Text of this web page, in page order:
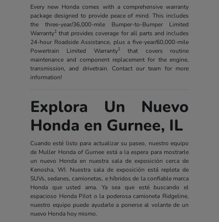
Every new Honda comes with a comprehensive warranty
package designed to provide peace of mind. This includes
the three-year/36,000-mile Bumper-to-Bumper Limited
Warranty1that provides coverage for all parts and includes
24-hour Roadside Assistance, plus a five-year/60,000-mile
Powertrain Limited Warranty1that covers routine
maintenance and component replacement for the engine,
transmission, and drivetrain. Contact our team for more
information!
Explora Un Nuevo
Honda en Gurnee, IL
Cuando esté listo para actualizar su paseo, nuestro equipo
de Muller Honda of Gurnee está a la espera para mostrarle
un nuevo Honda en nuestra sala de exposición cerca de
Kenosha, WI. Nuestra sala de exposición está repleta de
SUVs, sedanes, camionetas, e híbridos de la confiable marca
Honda que usted ama. Ya sea que esté buscando el
espacioso Honda Pilot o la poderosa camioneta Ridgeline,
nuestro equipo puede ayudarle a ponerse al volante de un
nuevo Honda hoy mismo.